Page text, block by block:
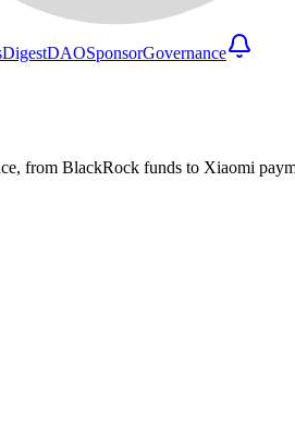
DigestDAOSponsorGovernance
from BlackRock funds to Xiaomi